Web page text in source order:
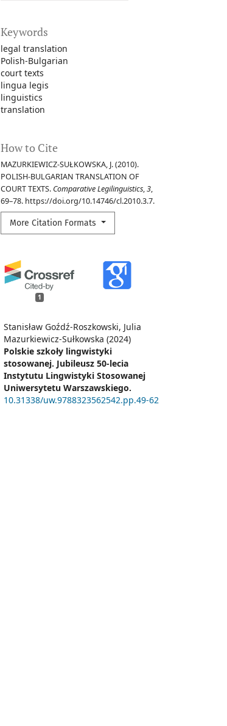
Keywords
legal translation
Polish-Bulgarian
court texts
lingua legis
linguistics
translation
How to Cite
MAZURKIEWICZ-SUŁKOWSKA, J. (2010).
POLISH-BULGARIAN TRANSLATION OF
COURT TEXTS. Comparative Legilinguistics,3,
69–78. https://doi.org/10.14746/cl.2010.3.7.
More Citation Formats
1
Stanisław Goźdź-Roszkowski, Julia
Mazurkiewicz-Sułkowska (2024)
Polskie szkoły lingwistyki
stosowanej. Jubileusz 50-lecia
Instytutu Lingwistyki Stosowanej
Uniwersytetu Warszawskiego.
10.31338/uw.9788323562542.pp.49-62